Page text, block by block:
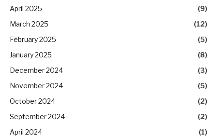
April 2025
(9)
March 2025
(12)
February 2025
(5)
January 2025
(8)
December 2024
(3)
November 2024
(5)
October 2024
(2)
September 2024
(2)
April 2024
(1)